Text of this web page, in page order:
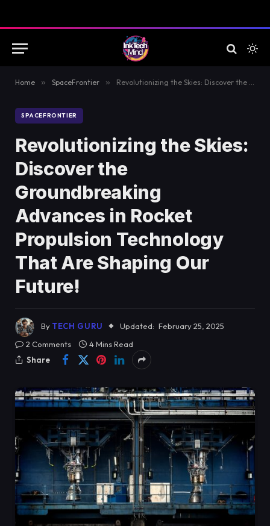
Home » SpaceFrontier » Revolutionizing the Skies: Discover the Groundbreaking Advances in Rocket Propulsion Technology That Are Shaping Our Future!
SPACEFRONTIER
Revolutionizing the Skies:
Discover the
Groundbreaking
Advances in Rocket
Propulsion Technology
That Are Shaping Our
Future!
By TECH GURU Updated: February 25, 2025
2 Comments
4 Mins Read
Share